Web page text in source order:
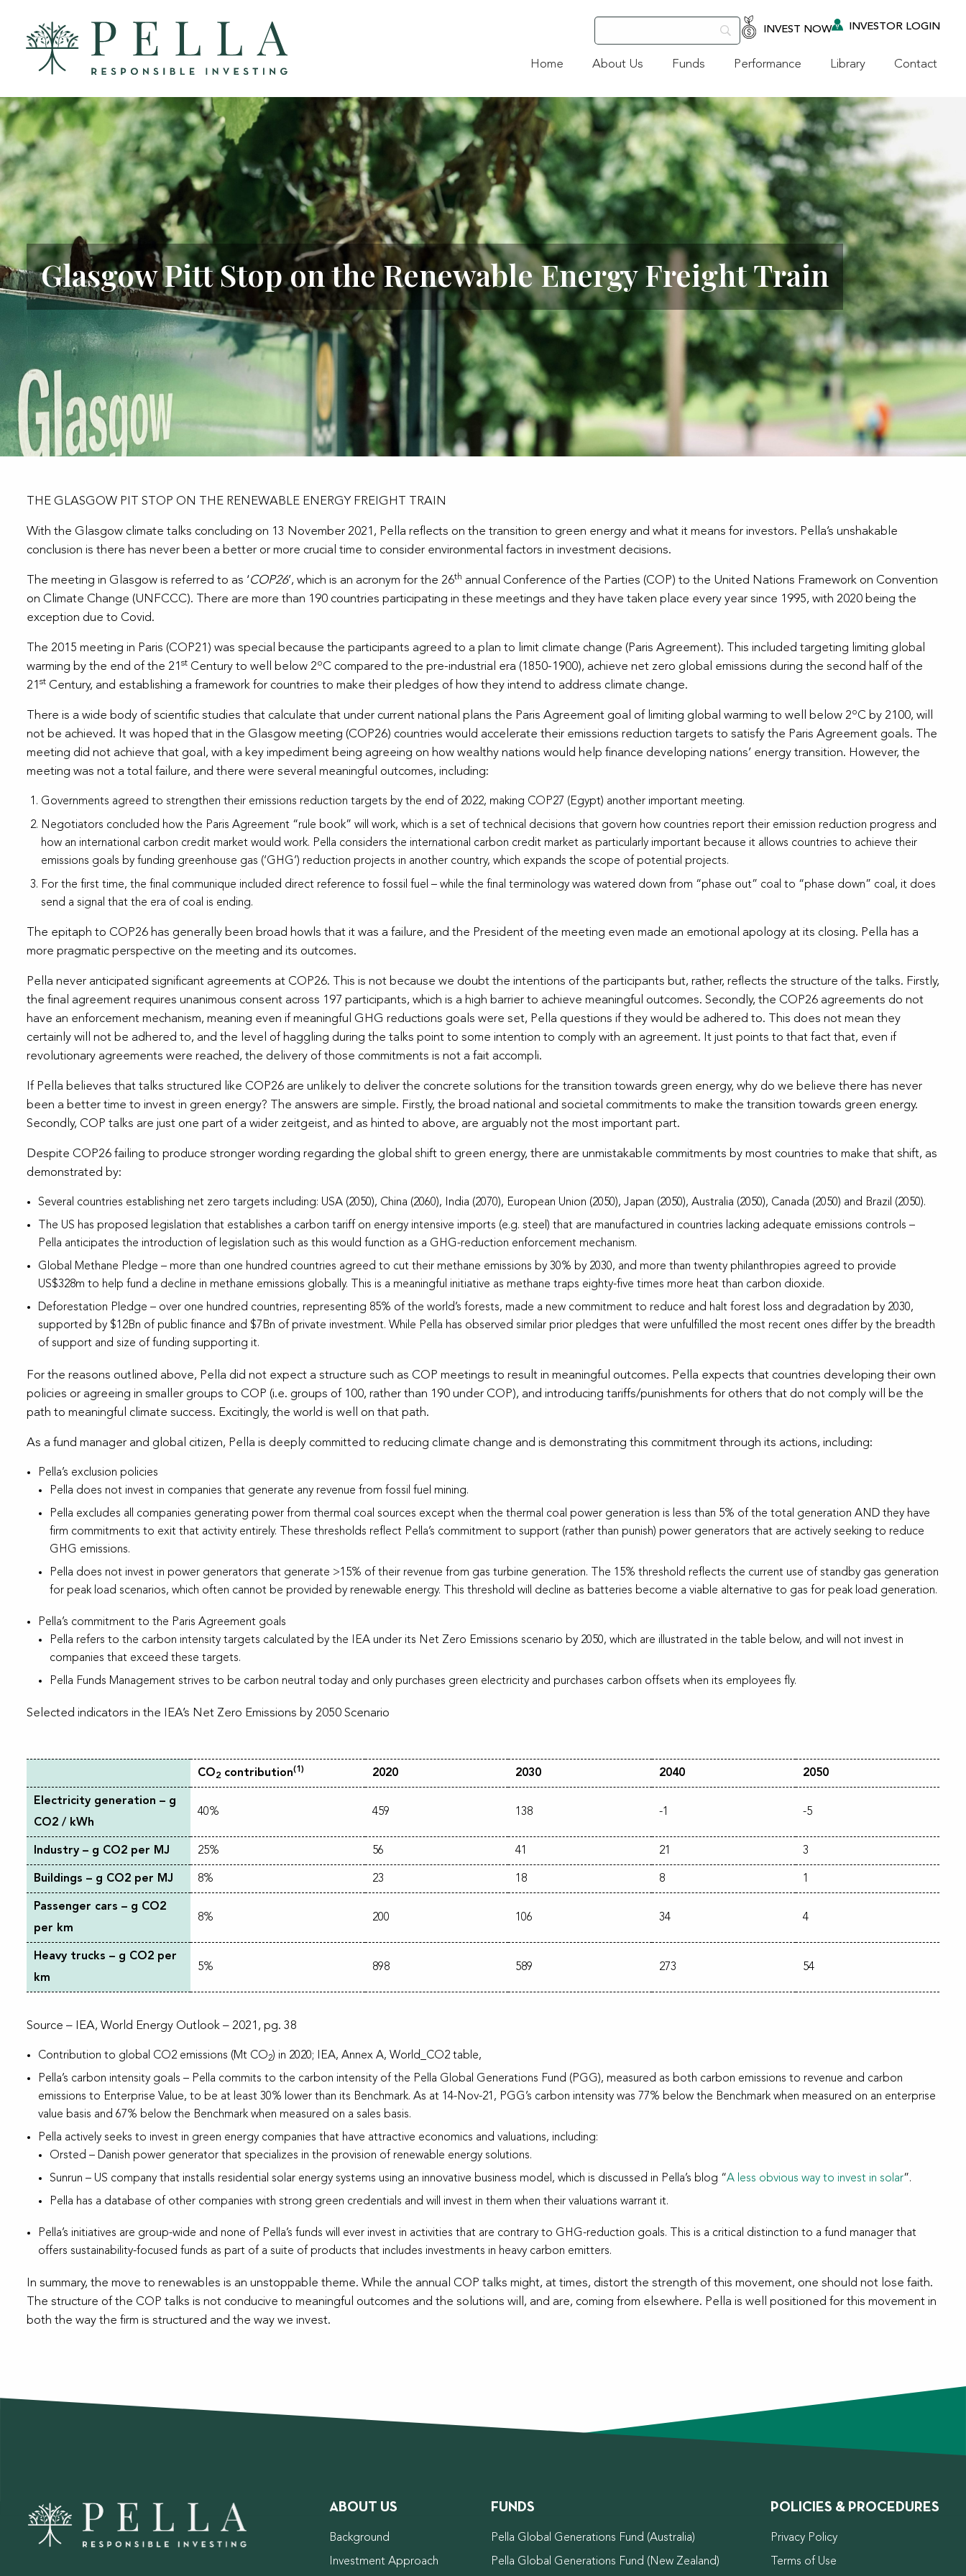
INVEST NOW INVESTOR LOGIN
Home About Us Funds Performance Library Contact
Glasgow Pitt Stop on the Renewable Energy Freight Train
THE GLASGOW PIT STOP ON THE RENEWABLE ENERGY FREIGHT TRAIN
With the Glasgow climate talks concluding on 13 November 2021, Pella reflects on the transition to green energy and what it means for investors. Pella’s unshakable
conclusion is there has never been a better or more crucial time to consider environmental factors in investment decisions.
The meeting in Glasgow is referred to as ‘COP26’, which is an acronym for the 26th annual Conference of the Parties (COP) to the United Nations Framework on Convention
on Climate Change (UNFCCC). There are more than 190 countries participating in these meetings and they have taken place every year since 1995, with 2020 being the
exception due to Covid.
The 2015 meeting in Paris (COP21) was special because the participants agreed to a plan to limit climate change (Paris Agreement). This included targeting limiting global
warming by the end of the 21 st Century to well below 2oC compared to the pre-industrial era (1850-1900), achieve net zero global emissions during the second half of the
21 st Century, and establishing a framework for countries to make their pledges of how they intend to address climate change.
There is a wide body of scientific studies that calculate that under current national plans the Paris Agreement goal of limiting global warming to well below 2oC by 2100, will
not be achieved. It was hoped that in the Glasgow meeting (COP26) countries would accelerate their emissions reduction targets to satisfy the Paris Agreement goals. The
meeting did not achieve that goal, with a key impediment being agreeing on how wealthy nations would help finance developing nations’ energy transition. However, the
meeting was not a total failure, and there were several meaningful outcomes, including:
Governments agreed to strengthen their emissions reduction targets by the end of 2022, making COP27 (Egypt) another important meeting.
Negotiators concluded how the Paris Agreement “rule book” will work, which is a set of technical decisions that govern how countries report their emission reduction progress and
how an international carbon credit market would work. Pella considers the international carbon credit market as particularly important because it allows countries to achieve their
emissions goals by funding greenhouse gas (‘GHG’) reduction projects in another country, which expands the scope of potential projects.
For the first time, the final communique included direct reference to fossil fuel – while the final terminology was watered down from “phase out” coal to “phase down” coal, it does
send a signal that the era of coal is ending.
The epitaph to COP26 has generally been broad howls that it was a failure, and the President of the meeting even made an emotional apology at its closing. Pella has a
more pragmatic perspective on the meeting and its outcomes.
Pella never anticipated significant agreements at COP26. This is not because we doubt the intentions of the participants but, rather, reflects the structure of the talks. Firstly,
the final agreement requires unanimous consent across 197 participants, which is a high barrier to achieve meaningful outcomes. Secondly, the COP26 agreements do not
have an enforcement mechanism, meaning even if meaningful GHG reductions goals were set, Pella questions if they would be adhered to. This does not mean they
certainly will not be adhered to, and the level of haggling during the talks point to some intention to comply with an agreement. It just points to that fact that, even if
revolutionary agreements were reached, the delivery of those commitments is not a fait accompli.
If Pella believes that talks structured like COP26 are unlikely to deliver the concrete solutions for the transition towards green energy, why do we believe there has never
been a better time to invest in green energy? The answers are simple. Firstly, the broad national and societal commitments to make the transition towards green energy.
Secondly, COP talks are just one part of a wider zeitgeist, and as hinted to above, are arguably not the most important part.
Despite COP26 failing to produce stronger wording regarding the global shift to green energy, there are unmistakable commitments by most countries to make that shift, as
demonstrated by:
Several countries establishing net zero targets including: USA (2050), China (2060), India (2070), European Union (2050), Japan (2050), Australia (2050), Canada (2050) and Brazil (2050).
The US has proposed legislation that establishes a carbon tariff on energy intensive imports (e.g. steel) that are manufactured in countries lacking adequate emissions controls –
Pella anticipates the introduction of legislation such as this would function as a GHG-reduction enforcement mechanism.
Global Methane Pledge – more than one hundred countries agreed to cut their methane emissions by 30% by 2030, and more than twenty philanthropies agreed to provide
US$328m to help fund a decline in methane emissions globally. This is a meaningful initiative as methane traps eighty-five times more heat than carbon dioxide.
Deforestation Pledge – over one hundred countries, representing 85% of the world’s forests, made a new commitment to reduce and halt forest loss and degradation by 2030,
supported by $12Bn of public finance and $7Bn of private investment. While Pella has observed similar prior pledges that were unfulfilled the most recent ones differ by the breadth
of support and size of funding supporting it.
For the reasons outlined above, Pella did not expect a structure such as COP meetings to result in meaningful outcomes. Pella expects that countries developing their own
policies or agreeing in smaller groups to COP (i.e. groups of 100, rather than 190 under COP), and introducing tariffs/punishments for others that do not comply will be the
path to meaningful climate success. Excitingly, the world is well on that path.
As a fund manager and global citizen, Pella is deeply committed to reducing climate change and is demonstrating this commitment through its actions, including:
Pella’s exclusion policies
Pella does not invest in companies that generate any revenue from fossil fuel mining.
Pella excludes all companies generating power from thermal coal sources except when the thermal coal power generation is less than 5% of the total generation AND they have
firm commitments to exit that activity entirely. These thresholds reflect Pella’s commitment to support (rather than punish) power generators that are actively seeking to reduce
GHG emissions.
Pella does not invest in power generators that generate >15% of their revenue from gas turbine generation. The 15% threshold reflects the current use of standby gas generation
for peak load scenarios, which often cannot be provided by renewable energy. This threshold will decline as batteries become a viable alternative to gas for peak load generation.
Pella’s commitment to the Paris Agreement goals
Pella refers to the carbon intensity targets calculated by the IEA under its Net Zero Emissions scenario by 2050, which are illustrated in the table below, and will not invest in
companies that exceed these targets.
Pella Funds Management strives to be carbon neutral today and only purchases green electricity and purchases carbon offsets when its employees fly.
Selected indicators in the IEA’s Net Zero Emissions by 2050 Scenario
CO2 contribution(1) 2020 2030 2040 2050
Electricity generation – g
CO2 / kWh
40% 459 138 -1 -5
Industry – g CO2 per MJ 25% 56 41 21 3
Buildings – g CO2 per MJ 8% 23 18 8 1
Passenger cars – g CO2
per km
8% 200 106 34 4
Heavy trucks – g CO2 per
km
5% 898 589 273 54
Source – IEA, World Energy Outlook – 2021, pg. 38
Contribution to global CO2 emissions (Mt CO2) in 2020; IEA, Annex A, World_CO2 table,
Pella’s carbon intensity goals – Pella commits to the carbon intensity of the Pella Global Generations Fund (PGG), measured as both carbon emissions to revenue and carbon
emissions to Enterprise Value, to be at least 30% lower than its Benchmark. As at 14-Nov-21, PGG’s carbon intensity was 77% below the Benchmark when measured on an enterprise
value basis and 67% below the Benchmark when measured on a sales basis.
Pella actively seeks to invest in green energy companies that have attractive economics and valuations, including:
Orsted – Danish power generator that specializes in the provision of renewable energy solutions.
Sunrun – US company that installs residential solar energy systems using an innovative business model, which is discussed in Pella’s blog “A less obvious way to invest in solar”.
Pella has a database of other companies with strong green credentials and will invest in them when their valuations warrant it.
Pella’s initiatives are group-wide and none of Pella’s funds will ever invest in activities that are contrary to GHG-reduction goals. This is a critical distinction to a fund manager that
offers sustainability-focused funds as part of a suite of products that includes investments in heavy carbon emitters.
In summary, the move to renewables is an unstoppable theme. While the annual COP talks might, at times, distort the strength of this movement, one should not lose faith.
The structure of the COP talks is not conducive to meaningful outcomes and the solutions will, and are, coming from elsewhere. Pella is well positioned for this movement in
both the way the firm is structured and the way we invest.
ABOUT US
Background
Investment Approach
FUNDS
Pella Global Generations Fund (Australia)
Pella Global Generations Fund (New Zealand)
POLICIES & PROCEDURES
Privacy Policy
Terms of Use